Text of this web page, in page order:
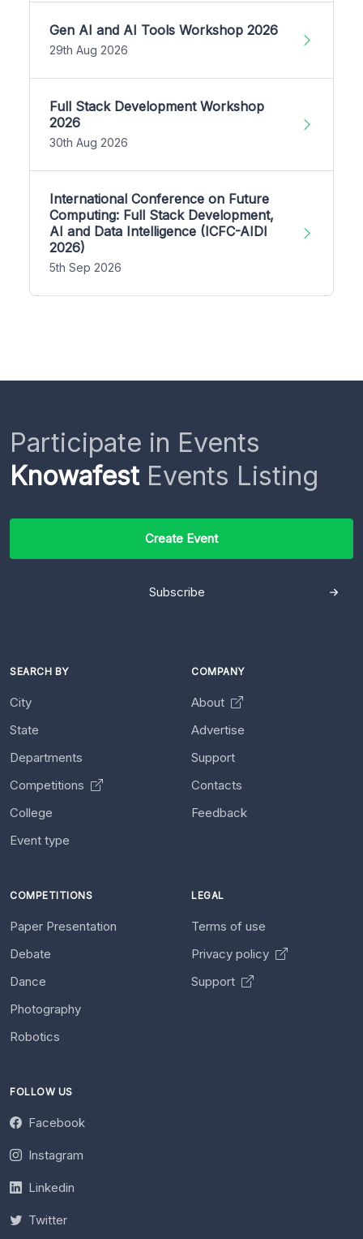
Gen AI and AI Tools Workshop 2026
29th Aug 2026
Full Stack Development Workshop
2026
30th Aug 2026
International Conference on Future
Computing: Full Stack Development,
AI and Data Intelligence (ICFC-AIDI
2026)
5th Sep 2026
Participate in Events
KnowafestEvents Listing
Create Event
Subscribe
SEARCH BY
City
State
Departments
Competitions
College
Event type
COMPANY
About
Advertise
Support
Contacts
Feedback
COMPETITIONS
Paper Presentation
Debate
Dance
Photography
Robotics
LEGAL
Terms of use
Privacy policy
Support
FOLLOW US
Facebook
Instagram
Linkedin
Twitter